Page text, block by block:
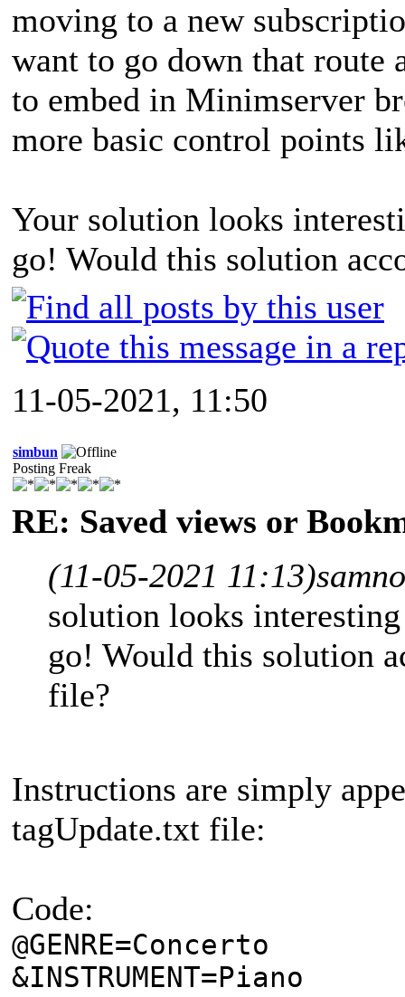
moving to a new
want to go down that
to embed in Minimserver
more basic control points
Your solution looks
go! Would this solution
11-05-2021, 11:50
simbun
Posting Freak
RE: Saved views or
(11-05-2021 11:13)
solution looks
go! Would this solution
file?
Instructions are simply
tagUpdate.txt file:
Code:
@GENRE=Concerto
&INSTRUMENT=Piano